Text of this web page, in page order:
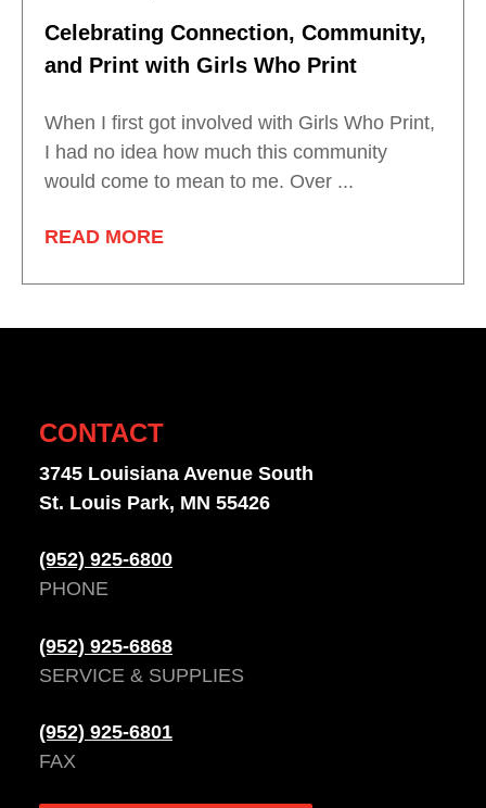
Celebrating Connection, Community,
and Print with Girls Who Print
When I first got involved with Girls Who Print,
I had no idea how much this community
would come to mean to me. Over ...
READ MORE
CONTACT
3745 Louisiana Avenue South
St. Louis Park, MN 55426
(952) 925-6800
PHONE
(952) 925-6868
SERVICE & SUPPLIES
(952) 925-6801
FAX